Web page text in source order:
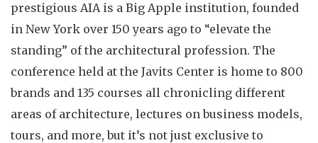
prestigious AIA is a Big Apple institution, founded
in New York over 150 years ago to “elevate the
standing” of the architectural profession. The
conference held at the Javits Center is home to 800
brands and 135 courses all chronicling different
areas of architecture, lectures on business models,
tours, and more, but it’s not just exclusive to